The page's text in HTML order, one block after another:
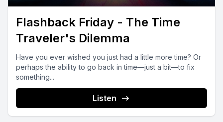
Flashback Friday - The Time
Traveler's Dilemma
Have you ever wished you just had a little more time? Or
perhaps the ability to go back in time—just a bit—to fix
something...
Listen